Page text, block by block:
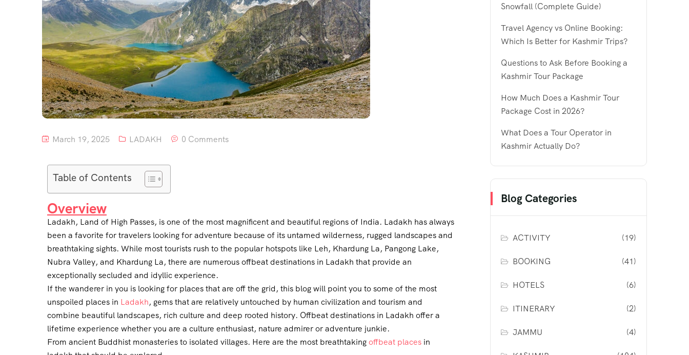
March 19, 2025 LADAKH 0 Comments
Table of Contents
Overview
Ladakh, Land of High Passes, is one of the most magnificent and beautiful regions of India. Ladakh has always
been a favorite for travelers looking for adventure because of its untamed wilderness, rugged landscapes and
breathtaking sights. While most tourists rush to the popular hotspots like Leh, Khardung La, Pangong Lake,
Nubra Valley, and Khardung La, there are numerous offbeat destinations in Ladakh that provide an
exceptionally secluded and idyllic experience.
If the wanderer in you is looking for places that are off the grid, this blog will point you to some of the most
unspoiled places in Ladakh, gems that are relatively untouched by human civilization and tourism and
combine beautiful landscapes, rich culture and deep rooted history. Offbeat destinations in Ladakh offer a
lifetime experience whether you are a culture enthusiast, nature admirer or adventure junkie.
From ancient Buddhist monasteries to isolated villages. Here are the most breathtakingoffbeat places in
Snowfall (Complete Guide)
Travel Agency vs Online Booking:
Which Is Better for Kashmir Trips?
Questions to Ask Before Booking a
Kashmir Tour Package
How Much Does a Kashmir Tour
Package Cost in 2026?
What Does a Tour Operator in
Kashmir Actually Do?
Blog Categories
ACTIVITY (19)
BOOKING (41)
HOTELS (6)
ITINERARY (2)
JAMMU (4)